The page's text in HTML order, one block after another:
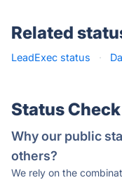
Related
LeadExec status ·
Status Check
Why our public
others?
We rely on the